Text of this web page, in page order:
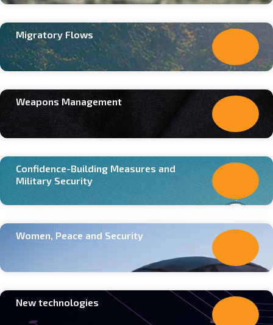
Migratory Flows
Weapons Management
Confidence-Building Measures and
Military Security
Women, Peace and Security
New technologies